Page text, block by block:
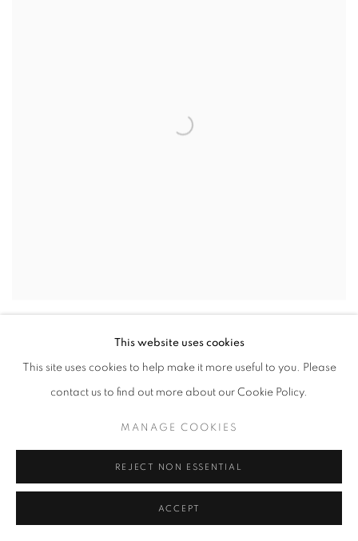
This website uses cookies
This site uses cookies to help make it more useful to you. Please
contact us to find out more about our Cookie Policy.
MANAGE COOKIES
REJECT NON ESSENTIAL
ACCEPT